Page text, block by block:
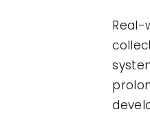
Real-